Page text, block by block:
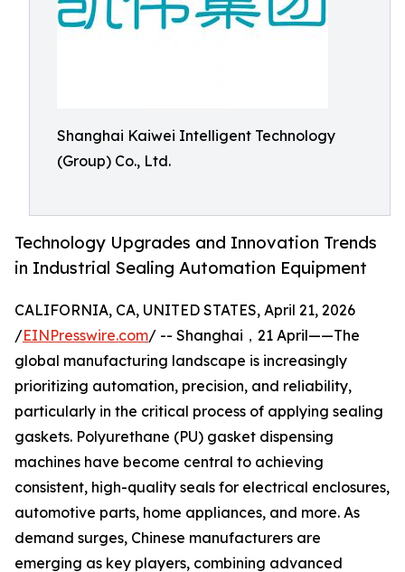
Shanghai Kaiwei Intelligent Technology
(Group) Co., Ltd.
Technology Upgrades and Innovation Trends
in Industrial Sealing Automation Equipment
CALIFORNIA, CA, UNITED STATES, April 21, 2026
/EINPresswire.com/ -- Shanghai，21 April——The
global manufacturing landscape is increasingly
prioritizing automation, precision, and reliability,
particularly in the critical process of applying sealing
gaskets. Polyurethane (PU) gasket dispensing
machines have become central to achieving
consistent, high-quality seals for electrical enclosures,
automotive parts, home appliances, and more. As
demand surges, Chinese manufacturers are
emerging as key players, combining advanced